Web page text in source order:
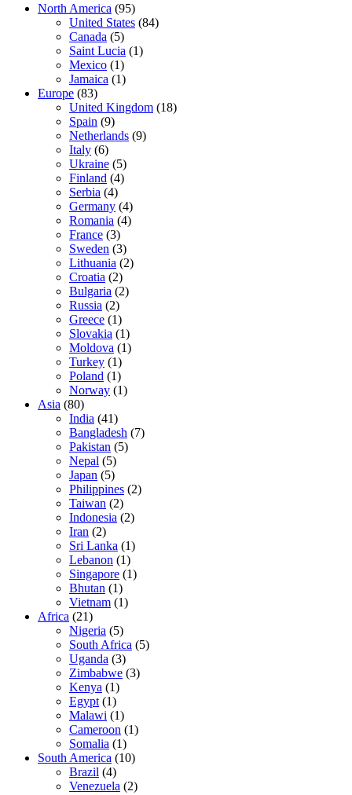
North America (95)
United States (84)
Canada (5)
Saint Lucia (1)
Mexico (1)
Jamaica (1)
Europe (83)
United Kingdom (18)
Spain (9)
Netherlands (9)
Italy (6)
Ukraine (5)
Finland (4)
Serbia (4)
Germany (4)
Romania (4)
France (3)
Sweden (3)
Lithuania (2)
Croatia (2)
Bulgaria (2)
Russia (2)
Greece (1)
Slovakia (1)
Moldova (1)
Turkey (1)
Poland (1)
Norway (1)
Asia (80)
India (41)
Bangladesh (7)
Pakistan (5)
Nepal (5)
Japan (5)
Philippines (2)
Taiwan (2)
Indonesia (2)
Iran (2)
Sri Lanka (1)
Lebanon (1)
Singapore (1)
Bhutan (1)
Vietnam (1)
Africa (21)
Nigeria (5)
South Africa (5)
Uganda (3)
Zimbabwe (3)
Kenya (1)
Egypt (1)
Malawi (1)
Cameroon (1)
Somalia (1)
South America (10)
Brazil (4)
Venezuela (2)